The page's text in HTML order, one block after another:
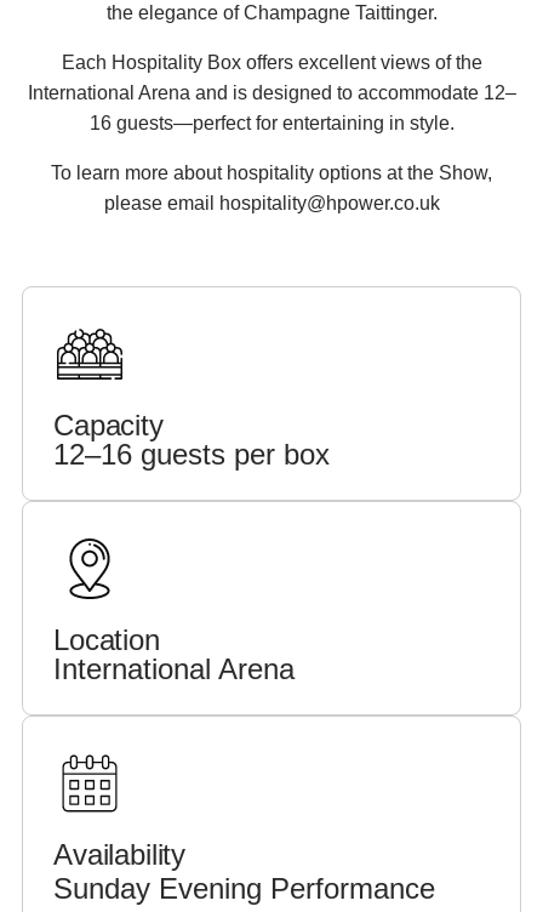
the elegance of Champagne Taittinger.
Each Hospitality Box offers excellent views of the
International Arena and is designed to accommodate 12–
16 guests—perfect for entertaining in style.
To learn more about hospitality options at the Show,
please email hospitality@hpower.co.uk
Capacity
12–16 guests per box
Location
International Arena
Availability
Sunday Evening Performance